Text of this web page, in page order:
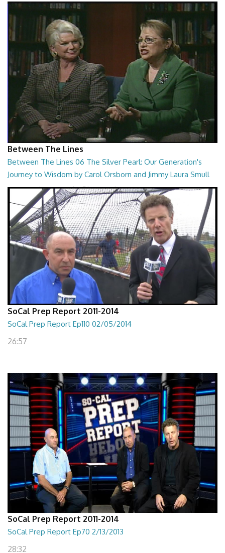
Between The Lines
Between The Lines 06 The Silver Pearl: Our Generation's
Journey to Wisdom by Carol Orsborn and Jimmy Laura Smull
Between The Lines - The Silver Pearl: Our Generation's Journey to
Wisdom by Carol Orsborn and Jimmy...
28:30
SoCal Prep Report 2011-2014
SoCal Prep Report Ep110 02/05/2014
26:57
SoCal Prep Report 2011-2014
SoCal Prep Report Ep70 2/13/2013
28:32